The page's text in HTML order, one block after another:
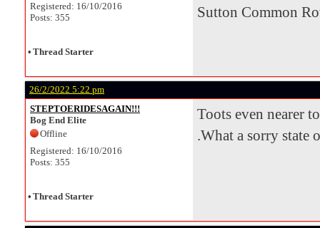
Registered: 16/10/2016
Posts: 355
Sutton Common
• Thread Starter
26/2/2022 5:22 pm
STEPTOERIDESAGAIN!!!
Bog End Elite
Offline
Registered: 16/10/2016
Posts: 355
Toots even nearer
.What a sorry state
• Thread Starter